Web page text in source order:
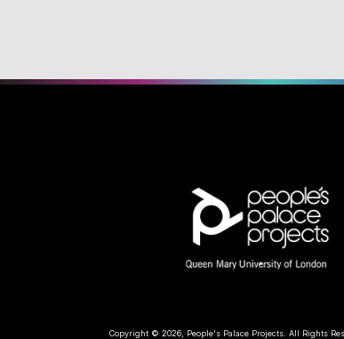
Copyright © 2026, People's Palace Projects. All Rights